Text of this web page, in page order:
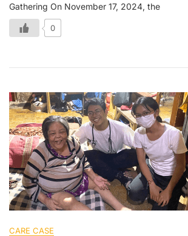
Gathering On November 17, 2024, the
0
CARE CASE